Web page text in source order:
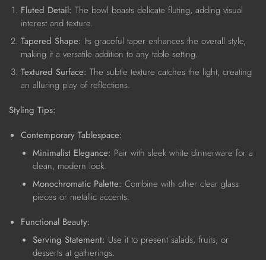
Fluted Detail: The bowl boasts delicate fluting, adding visual
interest and texture.
Tapered Shape: Its graceful taper enhances the overall style,
making it a versatile addition to any table setting.
Textured Surface: The subtle texture catches the light, creating
an alluring play of reflections.
Styling Tips:
Contemporary Tablespace:
Minimalist Elegance: Pair with sleek white dinnerware for a
clean, modern look.
Monochromatic Palette: Combine with other clear glass
pieces or metallic accents.
Functional Beauty:
Serving Statement: Use it to present salads, fruits, or
desserts at gatherings.